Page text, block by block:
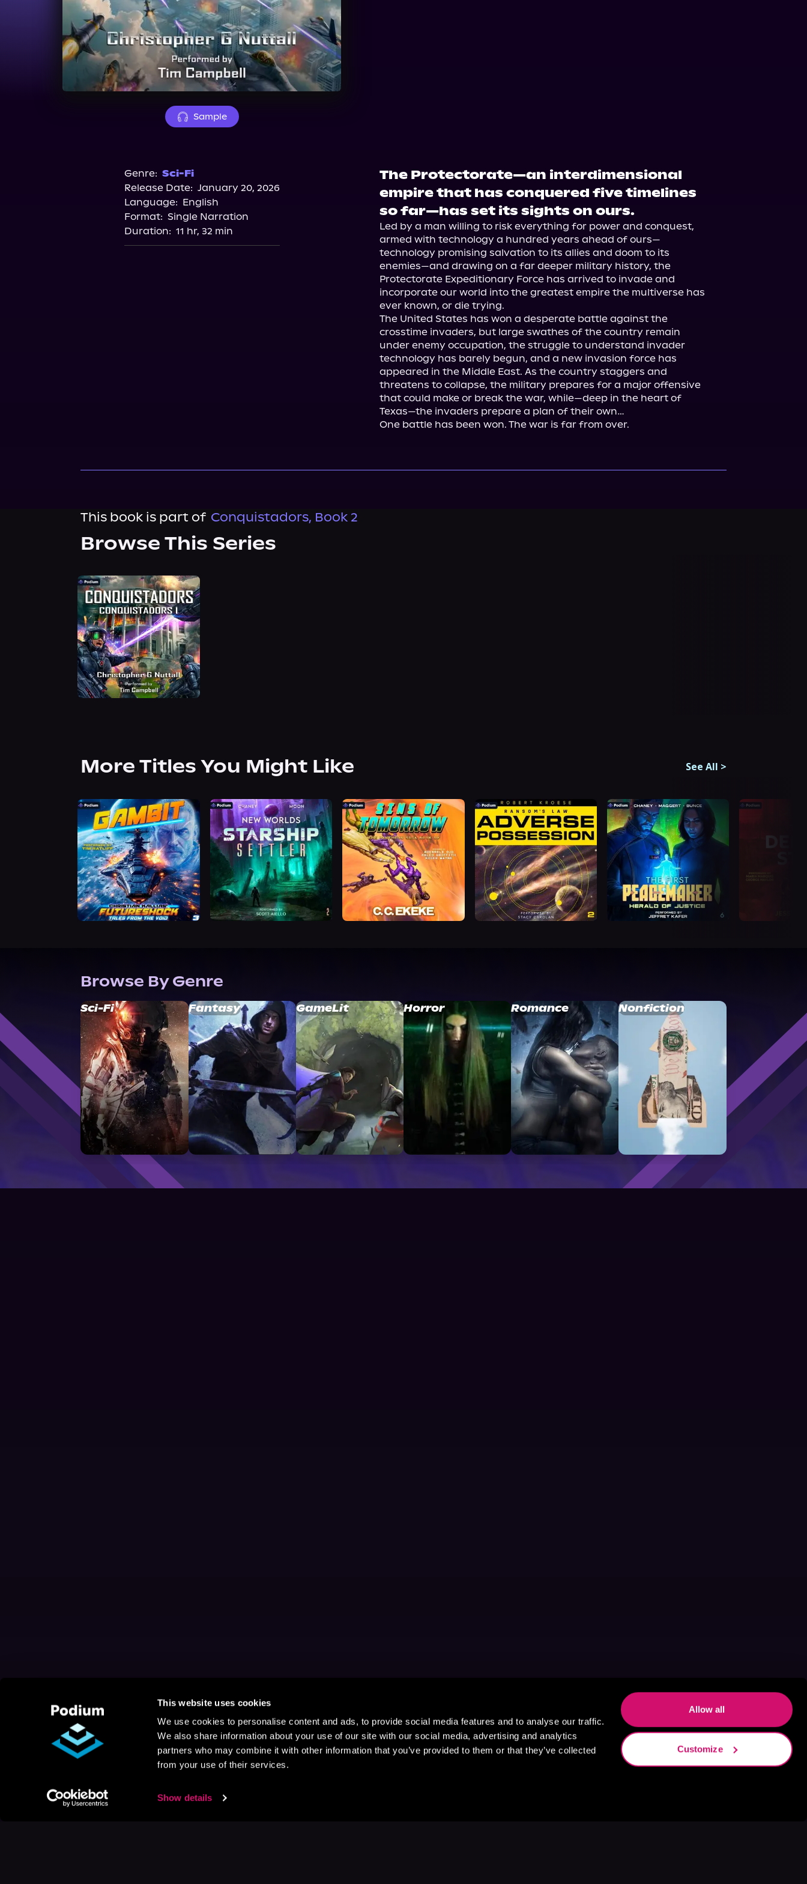
This website uses cookies
We use cookies to personalise content and ads, to provide social media features and to analyse our traffic.
We also share information about your use of our site with our social media, advertising and analytics
partners who may combine it with other information that you’ve provided to them or that they’ve collected
from your use of their services.
Show details
Allow all
Customize
Sample
Genre: Sci-Fi
Release Date: January 20, 2026
Language: English
Format: Single Narration
Duration: 11 hr, 32 min
The Protectorate—an interdimensional
empire that has conquered five timelines
so far—has set its sights on ours.
Led by a man willing to risk everything for power and conquest,
armed with technology a hundred years ahead of ours—
technology promising salvation to its allies and doom to its
enemies—and drawing on a far deeper military history, the
Protectorate Expeditionary Force has arrived to invade and
incorporate our world into the greatest empire the multiverse has
ever known, or die trying.
The United States has won a desperate battle against the
crosstime invaders, but large swathes of the country remain
under enemy occupation, the struggle to understand invader
technology has barely begun, and a new invasion force has
appeared in the Middle East. As the country staggers and
threatens to collapse, the military prepares for a major offensive
that could make or break the war, while—deep in the heart of
Texas—the invaders prepare a plan of their own…
One battle has been won. The war is far from over.
This book is part of Conquistadors, Book 2
Browse This Series
More Titles You Might Like See All >
Browse By Genre
Sci-Fi Fantasy GameLit Horror Romance Nonfiction